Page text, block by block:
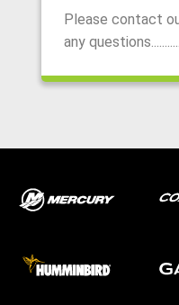
Please contact
any